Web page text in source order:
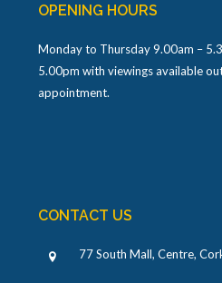
OPENING HOURS
Monday to Thursday 9.00am –
5.00pm with viewings available
appointment.
CONTACT US
77 South Mall, Centre,